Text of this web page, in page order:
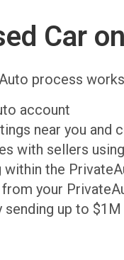
Car
process
account
near you and
with sellers
within the
your
sending up to